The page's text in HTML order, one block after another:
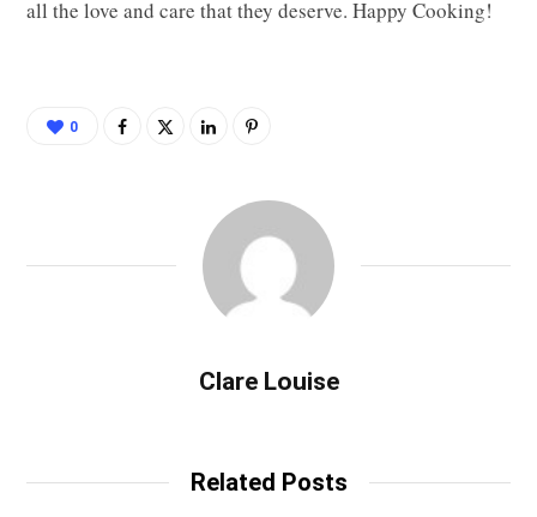
all the love and care that they deserve. Happy Cooking!
0
Clare Louise
Related Posts